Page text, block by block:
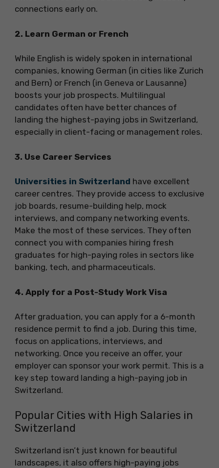
connections early on.
2. Learn German or French
While English is widely spoken in international
companies, knowing German (in cities like Zurich
and Bern) or French (in Geneva or Lausanne)
boosts your job prospects. Multilingual
candidates often have better chances of
landing the highest-paying jobs in Switzerland,
especially in client-facing or management roles.
3. Use Career Services
Universities in Switzerland have excellent
career centres. They provide access to exclusive
job boards, resume-building help, mock
interviews, and company networking events.
Make the most of these services. They often
connect you with companies hiring fresh
graduates for high-paying roles in sectors like
banking, tech, and pharmaceuticals.
4. Apply for a Post-Study Work Visa
After graduation, you can apply for a 6-month
residence permit to find a job. During this time,
focus on applications, interviews, and
networking. Once you receive an offer, your
employer can sponsor your work permit. This is a
key step toward landing a high-paying job in
Switzerland.
Popular Cities with High Salaries in
Switzerland
Switzerland isn’t just known for beautiful
landscapes, it also offers high-paying jobs